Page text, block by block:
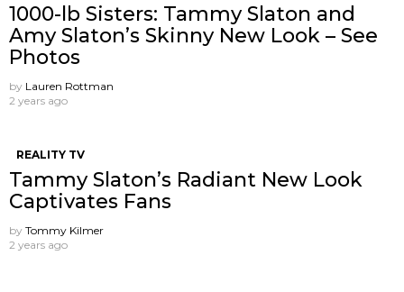
1000-lb Sisters: Tammy Slaton and
Amy Slaton’s Skinny New Look – See
Photos
by Lauren Rottman
2 years ago
REALITY TV
Tammy Slaton’s Radiant New Look
Captivates Fans
by Tommy Kilmer
2 years ago